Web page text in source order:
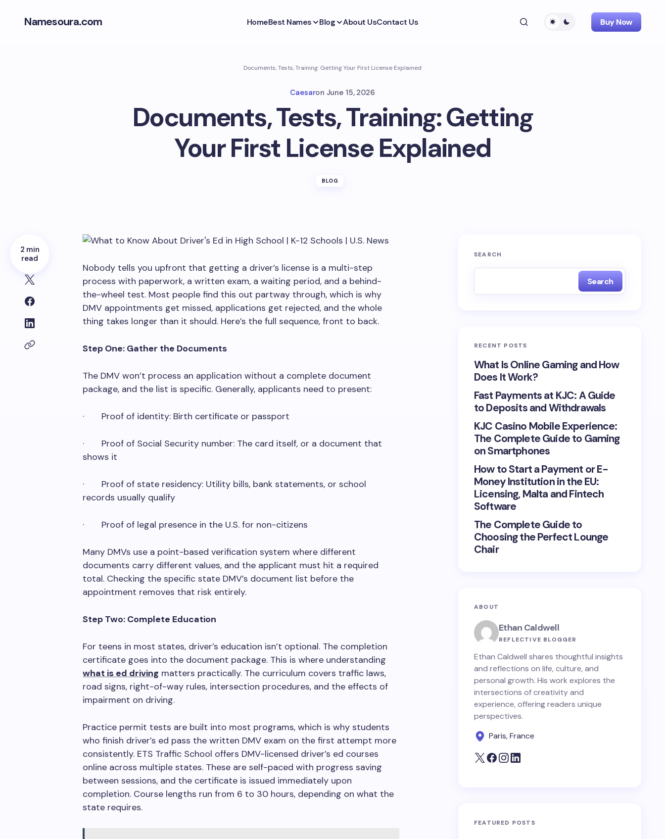
Namesoura.com HomeBest Names Blog About UsContact Us Buy Now
Documents, Tests, Training: Getting Your First License Explained
Caesaron June 15, 2026
Documents, Tests, Training: Getting
Your First License Explained
BLOG
2 min
read
Nobody tells you upfront that getting a driver’s license is a multi-step
process with paperwork, a written exam, a waiting period, and a behind-
the-wheel test. Most people find this out partway through, which is why
DMV appointments get missed, applications get rejected, and the whole
thing takes longer than it should. Here’s the full sequence, front to back.
Step One: Gather the Documents
The DMV won’t process an application without a complete document
package, and the list is specific. Generally, applicants need to present:
· Proof of identity: Birth certificate or passport
· Proof of Social Security number: The card itself, or a document that
shows it
· Proof of state residency: Utility bills, bank statements, or school
records usually qualify
· Proof of legal presence in the U.S. for non-citizens
Many DMVs use a point-based verification system where different
documents carry different values, and the applicant must hit a required
total. Checking the specific state DMV’s document list before the
appointment removes that risk entirely.
Step Two: Complete Education
For teens in most states, driver’s education isn’t optional. The completion
certificate goes into the document package. This is where understanding
what is ed driving matters practically. The curriculum covers traffic laws,
road signs, right-of-way rules, intersection procedures, and the effects of
impairment on driving.
Practice permit tests are built into most programs, which is why students
who finish driver’s ed pass the written DMV exam on the first attempt more
consistently. ETS Traffic School offers DMV-licensed driver’s ed courses
online across multiple states. These are self-paced with progress saving
between sessions, and the certificate is issued immediately upon
completion. Course lengths run from 6 to 30 hours, depending on what the
state requires.
SEARCH
Search
RECENT POSTS
What Is Online Gaming and How
Does It Work?
Fast Payments at KJC: A Guide
to Deposits and Withdrawals
KJC Casino Mobile Experience:
The Complete Guide to Gaming
on Smartphones
How to Start a Payment or E-
Money Institution in the EU:
Licensing, Malta and Fintech
Software
The Complete Guide to
Choosing the Perfect Lounge
Chair
ABOUT
Ethan Caldwell
REFLECTIVE BLOGGER
Ethan Caldwell shares thoughtful insights
and reflections on life, culture, and
personal growth. His work explores the
intersections of creativity and
experience, offering readers unique
perspectives.
Paris, France
FEATURED POSTS